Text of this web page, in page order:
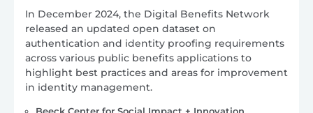
In December 2024, the Digital Benefits Network
released an updated open dataset on
authentication and identity proofing requirements
across various public benefits applications to
highlight best practices and areas for improvement
in identity management.